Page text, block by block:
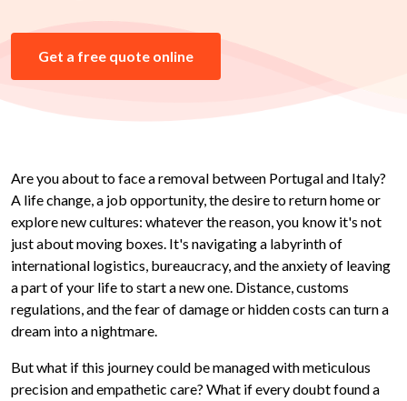
Get a free quote online
Are you about to face a removal between Portugal and Italy?
A life change, a job opportunity, the desire to return home or
explore new cultures: whatever the reason, you know it's not
just about moving boxes. It's navigating a labyrinth of
international logistics, bureaucracy, and the anxiety of leaving
a part of your life to start a new one. Distance, customs
regulations, and the fear of damage or hidden costs can turn a
dream into a nightmare.
But what if this journey could be managed with meticulous
precision and empathetic care? What if every doubt found a